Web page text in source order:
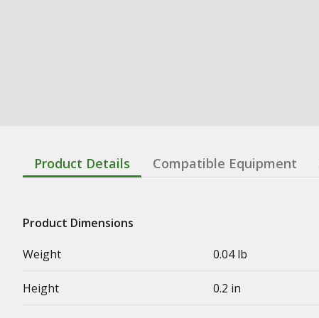
Product Details Compatible Equipment
Product Dimensions
Weight
0.04 lb
Height 0.2 in